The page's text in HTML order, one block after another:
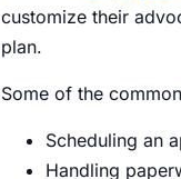
customize their
plan.
Some of the
Scheduling an
Handling